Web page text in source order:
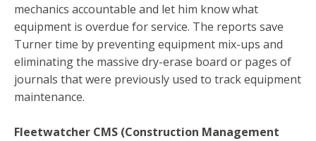
mechanics accountable and let him know what
equipment is overdue for service. The reports save
Turner time by preventing equipment mix-ups and
eliminating the massive dry-erase board or pages of
journals that were previously used to track equipment
maintenance.
Fleetwatcher CMS (Construction Management